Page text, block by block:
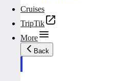
Cruises
TripTik
More
Back